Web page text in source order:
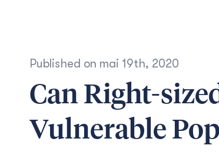
Published on mai 19th, 2020
Can Right-
Vulnerable